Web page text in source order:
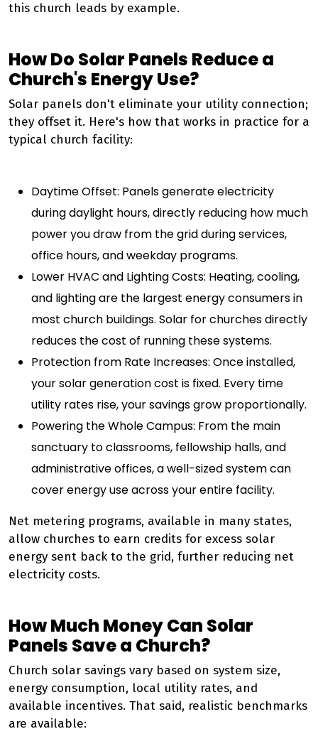
this church leads by example.
How Do Solar Panels Reduce a
Church's Energy Use?
Solar panels don't eliminate your utility connection;
they offset it. Here's how that works in practice for a
typical church facility:
Daytime Offset: Panels generate electricity
during daylight hours, directly reducing how much
power you draw from the grid during services,
office hours, and weekday programs.
Lower HVAC and Lighting Costs: Heating, cooling,
and lighting are the largest energy consumers in
most church buildings. Solar for churches directly
reduces the cost of running these systems.
Protection from Rate Increases: Once installed,
your solar generation cost is fixed. Every time
utility rates rise, your savings grow proportionally.
Powering the Whole Campus: From the main
sanctuary to classrooms, fellowship halls, and
administrative offices, a well-sized system can
cover energy use across your entire facility.
Net metering programs, available in many states,
allow churches to earn credits for excess solar
energy sent back to the grid, further reducing net
electricity costs.
How Much Money Can Solar
Panels Save a Church?
Church solar savings vary based on system size,
energy consumption, local utility rates, and
available incentives. That said, realistic benchmarks
are available: